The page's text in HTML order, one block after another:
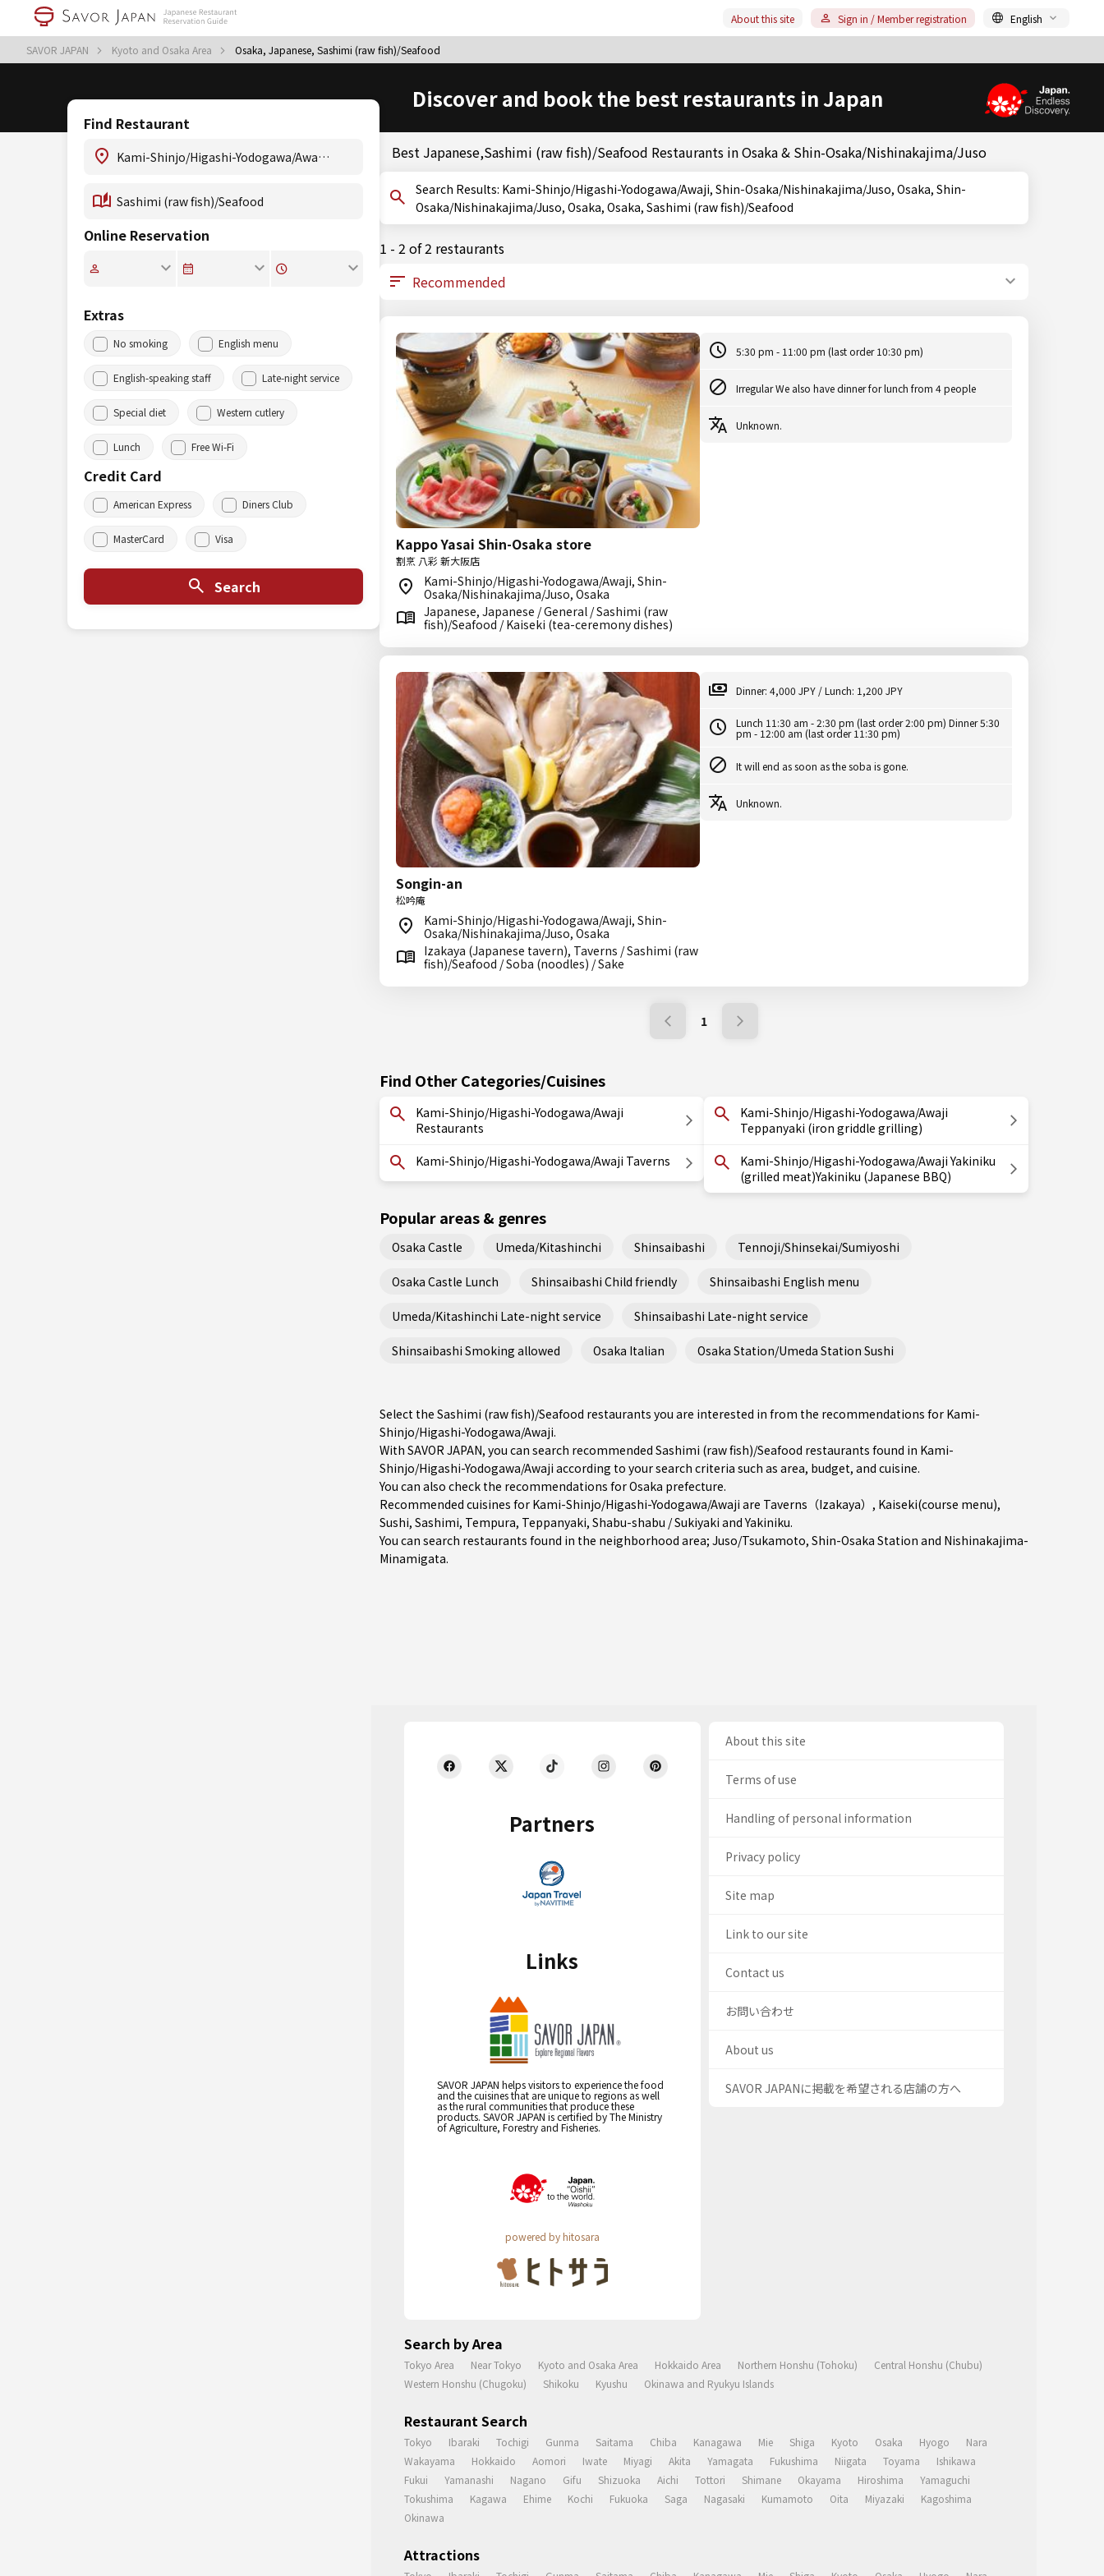
SAVOR JAPAN Kyoto and Osaka Area Osaka, Japanese, Sashimi (raw fish)/Seafood
About this site Sign in / Member registration English
Discover and book the best restaurants in Japan
Find Restaurant
Online Reservation
Extras
No smoking English menu
English-speaking staff Late-night service
Special diet Western cutlery
Lunch Free Wi-Fi
Credit Card
American Express Diners Club
MasterCard Visa
Search
Best Japanese,Sashimi (raw fish)/Seafood Restaurants in Osaka & Shin-Osaka/Nishinakajima/Juso
Search Results: Kami-Shinjo/Higashi-Yodogawa/Awaji, Shin-Osaka/Nishinakajima/Juso, Osaka, Shin-
Osaka/Nishinakajima/Juso, Osaka, Osaka, Sashimi (raw fish)/Seafood
1 - 2 of 2 restaurants
Kappo Yasai Shin-Osaka store
割烹 八彩 新大阪店
Kami-Shinjo/Higashi-Yodogawa/Awaji, Shin-
Osaka/Nishinakajima/Juso, Osaka
Japanese, Japanese / General / Sashimi (raw
fish)/Seafood / Kaiseki (tea-ceremony dishes)
5:30 pm - 11:00 pm (last order 10:30 pm)
Irregular We also have dinner for lunch from 4 people
Unknown.
Songin-an
松吟庵
Kami-Shinjo/Higashi-Yodogawa/Awaji, Shin-
Osaka/Nishinakajima/Juso, Osaka
Izakaya (Japanese tavern), Taverns / Sashimi (raw
fish)/Seafood / Soba (noodles) / Sake
Dinner: 4,000 JPY / Lunch: 1,200 JPY
Lunch 11:30 am - 2:30 pm (last order 2:00 pm) Dinner 5:30
pm - 12:00 am (last order 11:30 pm)
It will end as soon as the soba is gone.
Unknown.
1
Find Other Categories/Cuisines
Kami-Shinjo/Higashi-Yodogawa/Awaji
Restaurants
Kami-Shinjo/Higashi-Yodogawa/Awaji Taverns
Kami-Shinjo/Higashi-Yodogawa/Awaji
Teppanyaki (iron griddle grilling)
Kami-Shinjo/Higashi-Yodogawa/Awaji Yakiniku
(grilled meat)Yakiniku (Japanese BBQ)
Popular areas & genres
Osaka Castle Umeda/Kitashinchi Shinsaibashi Tennoji/Shinsekai/Sumiyoshi
Osaka Castle Lunch Shinsaibashi Child friendly Shinsaibashi English menu
Umeda/Kitashinchi Late-night service Shinsaibashi Late-night service
Shinsaibashi Smoking allowed Osaka Italian Osaka Station/Umeda Station Sushi
Select the Sashimi (raw fish)/Seafood restaurants you are interested in from the recommendations for Kami-
Shinjo/Higashi-Yodogawa/Awaji.
With SAVOR JAPAN, you can search recommended Sashimi (raw fish)/Seafood restaurants found in Kami-
Shinjo/Higashi-Yodogawa/Awaji according to your search criteria such as area, budget, and cuisine.
You can also check the recommendations forOsaka prefecture.
Recommended cuisines for Kami-Shinjo/Higashi-Yodogawa/Awaji are Taverns（Izakaya） , Kaiseki(course menu),
Sushi, Sashimi, Tempura, Teppanyaki, Shabu-shabu / Sukiyaki andYakiniku.
You can search restaurants found in the neighborhood area; Juso/Tsukamoto, Shin-Osaka Station and Nishinakajima-
Minamigata.
Partners
Links
SAVOR JAPAN helps visitors to experience the food
and the cuisines that are unique to regions as well
as the rural communities that produce these
products. SAVOR JAPAN is certified by The Ministry
of Agriculture, Forestry and Fisheries.
powered by hitosara
About this site
Terms of use
Handling of personal information
Privacy policy
Site map
Link to our site
Contact us
お問い合わせ
About us
SAVOR JAPANに掲載を希望される店舗の方へ
Search by Area
Tokyo Area Near Tokyo Kyoto and Osaka Area Hokkaido Area Northern Honshu (Tohoku)
Central Honshu (Chubu)
Western Honshu (Chugoku)
Shikoku Kyushu Okinawa and Ryukyu Islands
Restaurant Search
Tokyo Ibaraki Tochigi Gunma Saitama Chiba Kanagawa Mie Shiga Kyoto Osaka Hyogo
Nara
Wakayama
Hokkaido Aomori Iwate Miyagi Akita Yamagata Fukushima Niigata Toyama
Ishikawa
Fukui
Yamanashi Nagano Gifu Shizuoka Aichi Tottori Shimane Okayama Hiroshima
Yamaguchi
Tokushima
Kagawa Ehime Kochi Fukuoka Saga Nagasaki Kumamoto Oita Miyazaki
Kagoshima
Okinawa
Attractions